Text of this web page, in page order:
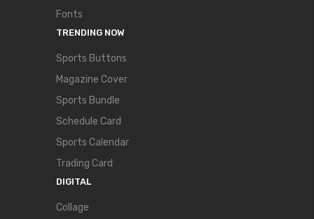
Fonts
TRENDING NOW
Sports Buttons
Magazine Cover
Sports Bundle
Schedule Card
Sports Calendar
Trading Card
DIGITAL
Collage